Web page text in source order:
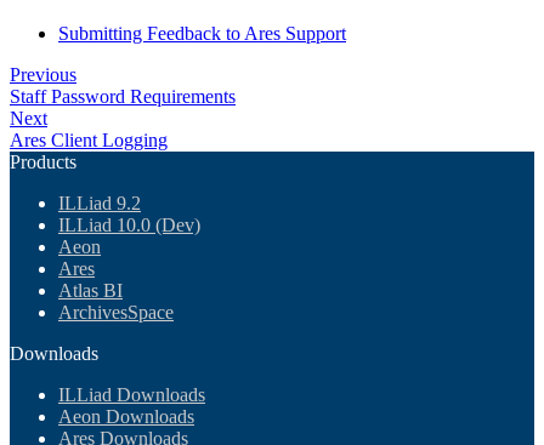
Submitting Feedback to Ares Support
Previous
Staff Password Requirements
Next
Ares Client Logging
Products
ILLiad 9.2
ILLiad 10.0 (Dev)
Aeon
Ares
Atlas BI
ArchivesSpace
Downloads
ILLiad Downloads
Aeon Downloads
Ares Downloads